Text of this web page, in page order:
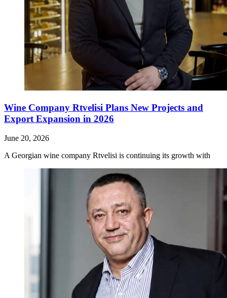
Wine Company Rtvelisi Plans New Projects and
Export Expansion in 2026
June 20, 2026
A Georgian wine company Rtvelisi is continuing its growth with